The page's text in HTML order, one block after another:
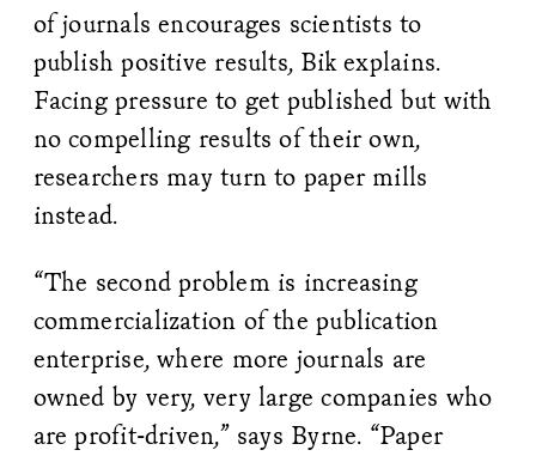
of journals encourages scientists to
publish positive results, Bik explains.
Facing pressure to get published but with
no compelling results of their own,
researchers may turn to paper mills
instead.
“The second problem is increasing
commercialization of the publication
enterprise, where more journals are
owned by very, very large companies who
are profit-driven,” says Byrne. “Paper